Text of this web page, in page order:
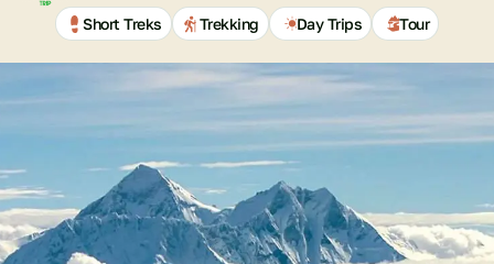
Link
Short Treks Trekking Day Trips Tour